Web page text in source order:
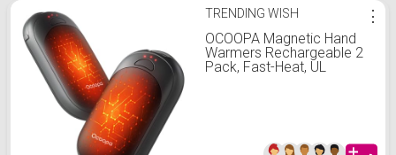
TRENDING WISH
OCOOPA Magnetic Hand
Warmers Rechargeable 2
Pack, Fast-Heat, UL
⋮